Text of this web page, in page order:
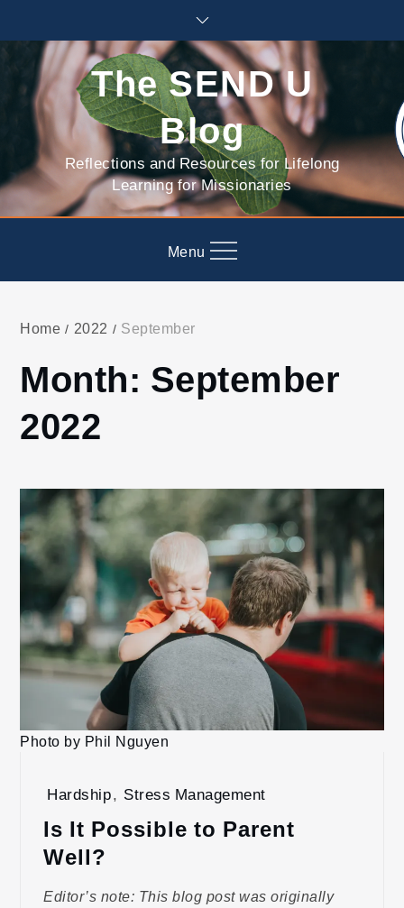
content
The SEND U
Blog
Reflections and Resources for Lifelong
Learning for Missionaries
Menu
Home 2022 September
Month: September
2022
Photo by Phil Nguyen
Hardship, Stress Management
Is It Possible to Parent
Well?
Editor’s note: This blog post was originally